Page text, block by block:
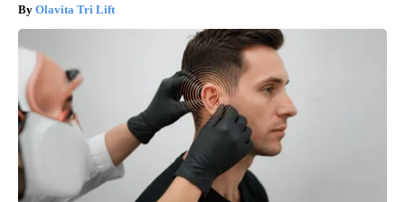
Olavita Tri Lift